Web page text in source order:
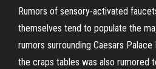
Rumors of sensory-activated
themselves tend to populate the
rumors surrounding Caesars Palace
the craps tables was also rumored